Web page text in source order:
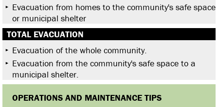
Evacuation from homes to the community's safe space
or municipal shelter
TOTAL EVACUATION
Evacuation of the whole community.
Evacuation from the community's safe space to a
municipal shelter.
OPERATIONS AND MAINTENANCE TIPS